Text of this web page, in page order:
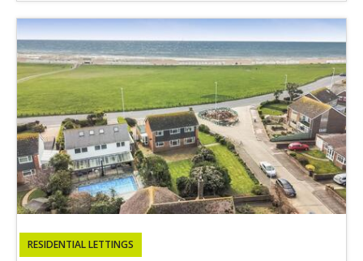
RESIDENTIAL LETTINGS